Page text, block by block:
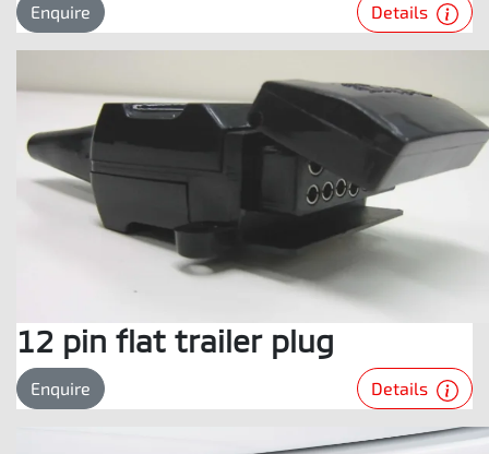
Enquire Details
12 pin flat trailer plug
Enquire Details